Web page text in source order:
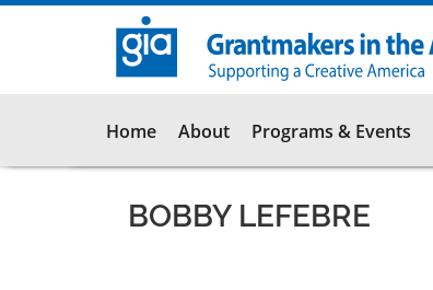
Skip
Main
navigation
Home About Programs & Events
BOBBY LEFEBRE